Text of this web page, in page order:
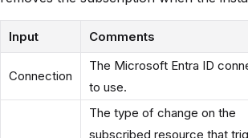
Input Comments
Connection
The Microsoft Entra ID
to use.
The type of change on the
subscribed resource that